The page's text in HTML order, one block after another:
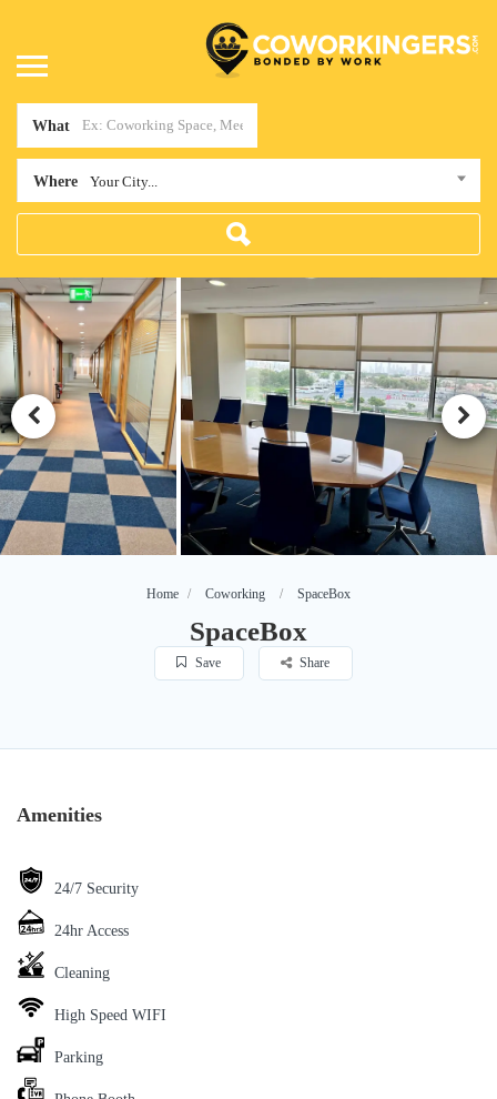
What
Where Your City...
Home Coworking SpaceBox
SpaceBox
Save Share
Amenities
24/7 Security
24hr Access
Cleaning
High Speed WIFI
Parking